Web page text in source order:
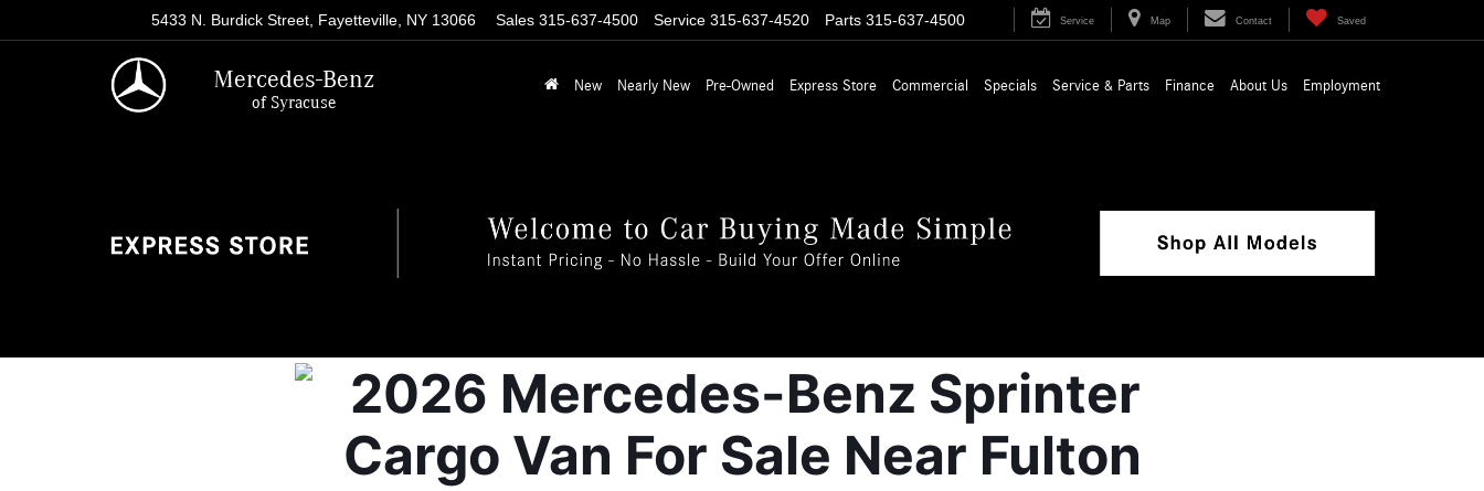
Mercedes-Benz
of Syracuse
5433 N. Burdick Street, Fayetteville, NY 13066 Parts 315-637-4500
Service 315-637-4520
Sales 315-637-4500 Service Map Contact Saved
New Nearly New Pre-Owned Express Store Commercial Specials Service & Parts Finance About Us Employment